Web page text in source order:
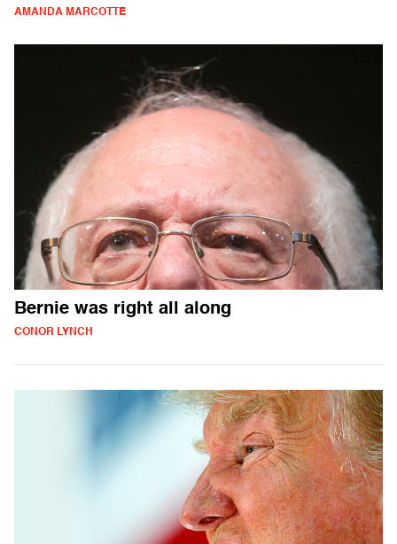
AMANDA MARCOTTE
Bernie was right all along
CONOR LYNCH